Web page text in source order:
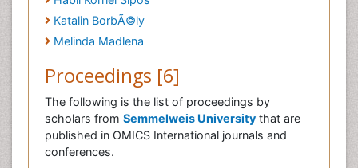
Katalin BorbÃ©ly
Melinda Madlena
Proceedings [6]
The following is the list of proceedings by
scholars from Semmelweis University that are
published in OMICS International journals and
conferences.